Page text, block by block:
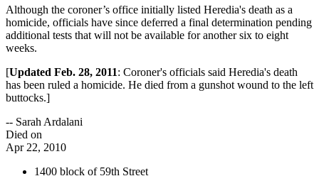
Although the coroner’s office initially listed Heredia's death as a
homicide, officials have since deferred a final determination pending
additional tests that will not be available for another six to eight
weeks.
[Updated Feb. 28, 2011: Coroner's officials said Heredia's death
has been ruled a homicide. He died from a gunshot wound to the left
buttocks.]
-- Sarah Ardalani
Died on
Apr 22, 2010
1400 block of 59th Street